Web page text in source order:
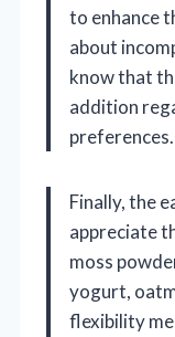
to enhance
about
know that
addition
preferences.
Finally, the
appreciate
moss
yogurt,
flexibility